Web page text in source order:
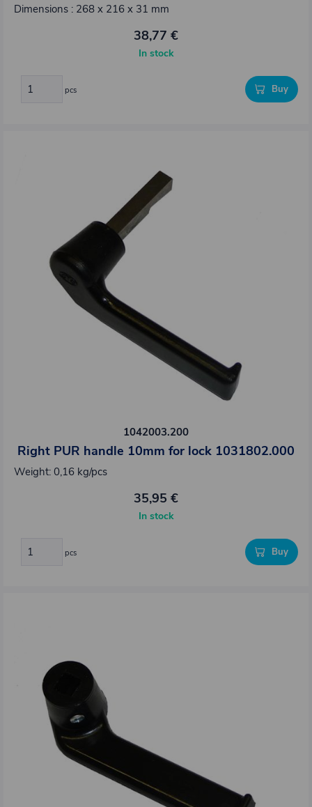
Dimensions : 268 x 216 x 31 mm
38,77 €
In stock
pcs Buy
1042003.200
Right PUR handle 10mm for lock 1031802.000
Weight: 0,16 kg/pcs
35,95 €
In stock
pcs Buy